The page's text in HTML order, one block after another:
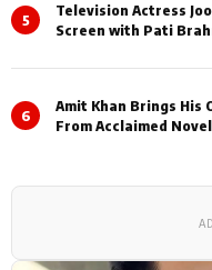
5
Television Actress
Screen with Pati
6
Amit Khan Brings His
From Acclaimed